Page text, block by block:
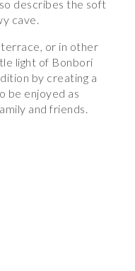
describes the soft
cave.
or in other
light of Bonbori
by creating a
be enjoyed as
and friends.